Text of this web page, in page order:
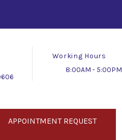
Working Hours
8:00AM - 5:00PM
APPOINTMENT REQUEST